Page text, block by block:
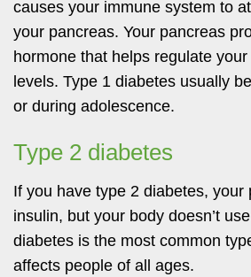
causes your immune system to
your pancreas. Your pancreas
hormone that helps regulate
levels. Type 1 diabetes usually
or during adolescence.
Type 2 diabetes
If you have type 2 diabetes, your
insulin, but your body doesn’t
diabetes is the most common
affects people of all ages.